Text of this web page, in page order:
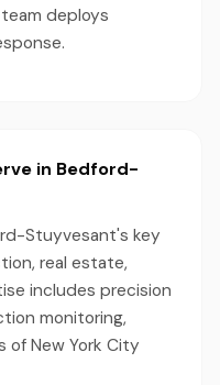
team deploys
in Bedford-
Stuyvesant's key
real estate,
includes precision
monitoring,
New York City